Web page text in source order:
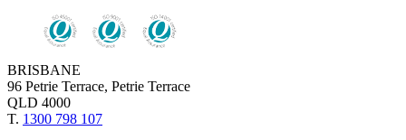
BRISBANE
96 Petrie Terrace, Petrie Terrace
QLD 4000
T. 1300 798 107